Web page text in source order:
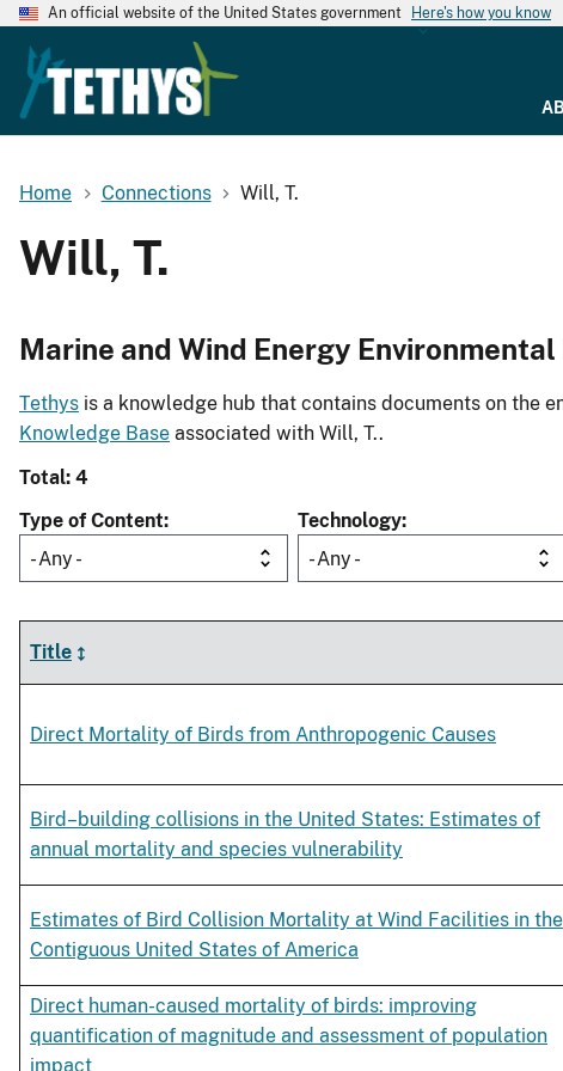
An official website of the United States government Here's how you know
Home Connections Will, T.
Will, T.
Marine and Wind Energy
Tethys is a knowledge hub that contains documents on the
Knowledge Base associated with Will, T..
Total: 4
Type of Content
- Any -
Technology
- Any -
Title
Direct Mortality of Birds from Anthropogenic Causes
Bird–building collisions in the United States: Estimates of
annual mortality and species vulnerability
Estimates of Bird Collision Mortality at Wind Facilities in the
Contiguous United States of America
Direct human-caused mortality of birds: improving
quantification of magnitude and assessment of population
impact